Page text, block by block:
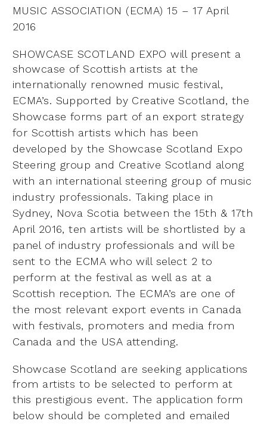
MUSIC ASSOCIATION (ECMA) 15 – 17 April
2016
SHOWCASE SCOTLAND EXPO will present a
showcase of Scottish artists at the
internationally renowned music festival,
ECMA’s. Supported by Creative Scotland, the
Showcase forms part of an export strategy
for Scottish artists which has been
developed by the Showcase Scotland Expo
Steering group and Creative Scotland along
with an international steering group of music
industry professionals. Taking place in
Sydney, Nova Scotia between the 15th & 17th
April 2016, ten artists will be shortlisted by a
panel of industry professionals andwill be
sent to the ECMA who will select 2 to
perform at the festival as well as at a
Scottish reception. The ECMA’s are one of
the most relevant export events in Canada
with festivals, promoters and media from
Canada and the USA attending.
Showcase Scotland are seeking applications
from artists to be selected to perform at
this prestigious event. The applicationform
below should be completed and emailed